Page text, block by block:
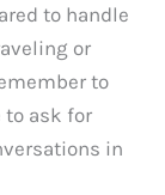
to handle
or
to
to ask for
in